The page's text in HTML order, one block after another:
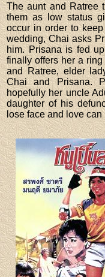
The aunt and Ratree
them as low status
occur in order to
wedding, Chai asks
him. Prisana is fed
finally offers her a
and Ratree, elder
Chai and Prisana.
hopefully her uncle
daughter of his
lose face and love